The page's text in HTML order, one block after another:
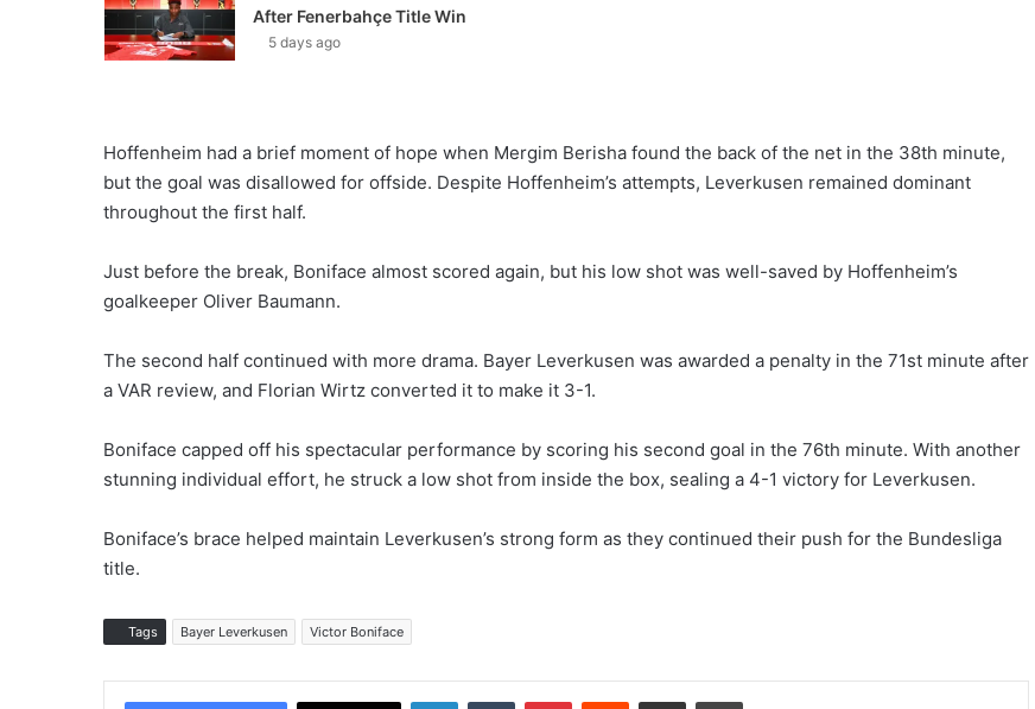
After Fenerbahçe Title Win
5 days ago
Hoffenheim had a brief moment of hope when Mergim Berisha found the back of the net in the 38th minute,
but the goal was disallowed for offside. Despite Hoffenheim’s attempts, Leverkusen remained dominant
throughout the first half.
Just before the break, Boniface almost scored again, but his low shot was well-saved by Hoffenheim’s
goalkeeper Oliver Baumann.
The second half continued with more drama. Bayer Leverkusen was awarded a penalty in the 71st minute after
a VAR review, and Florian Wirtz converted it to make it 3-1.
Boniface capped off his spectacular performance by scoring his second goal in the 76th minute. With another
stunning individual effort, he struck a low shot from inside the box, sealing a 4-1 victory for Leverkusen.
Boniface’s brace helped maintain Leverkusen’s strong form as they continued their push for the Bundesliga
title.
Tags Bayer Leverkusen Victor Boniface